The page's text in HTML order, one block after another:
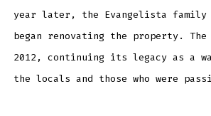
year later, the Evangelista family
began renovating the property.
2012, continuing its legacy as a
the locals and those who were